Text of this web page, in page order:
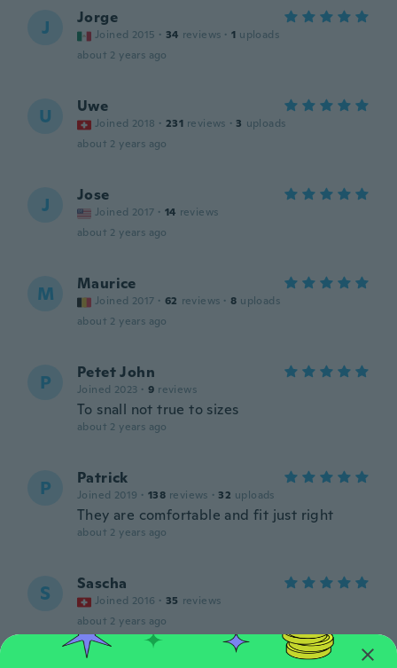
J Jorge
Joined 2015 · 34 reviews · 1 uploads
about 2 years ago
U Uwe
Joined 2018 · 231 reviews · 3 uploads
about 2 years ago
J Jose
Joined 2017 · 14 reviews
about 2 years ago
M Maurice
Joined 2017 · 62 reviews · 8 uploads
about 2 years ago
P Petet John
Joined 2023 · 9 reviews
To snall not true to sizes
about 2 years ago
P Patrick
Joined 2019 · 138 reviews · 32 uploads
They are comfortable and fit just right
about 2 years ago
S Sascha
Joined 2016 · 35 reviews
about 2 years ago